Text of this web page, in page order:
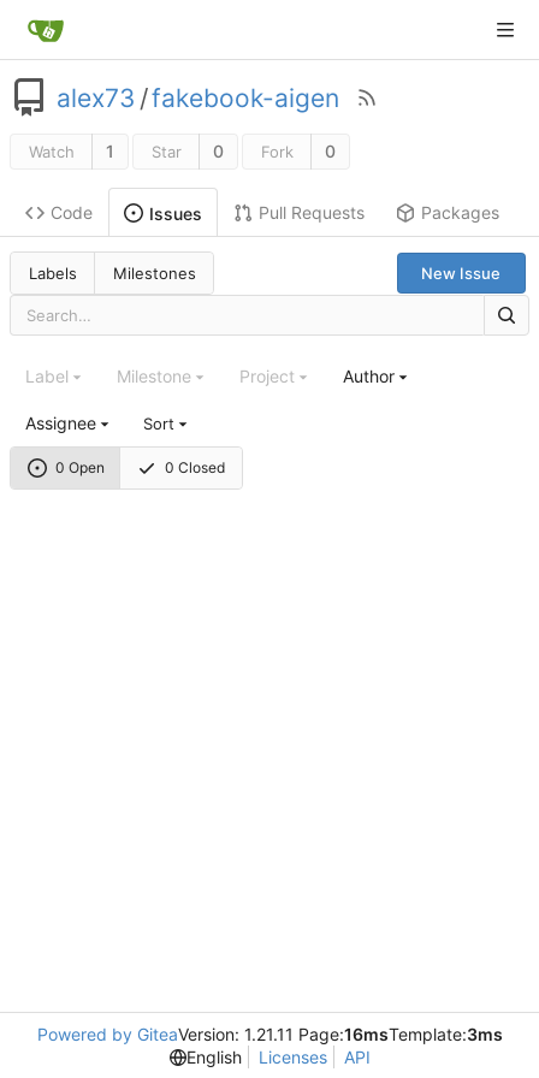
alex73 /fakebook-aigen
Watch 1 Star 0 Fork 0
Code Issues Pull Requests Packages
Labels Milestones New Issue
0 Open 0 Closed
Label Milestone Project Author
Assignee Sort
Powered by GiteaVersion: 1.21.11 Page:16msTemplate:3ms
English
Licenses API